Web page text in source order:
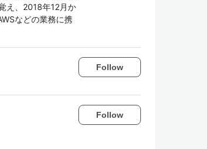
え、2018年12月か
などの業務に携
Follow
Follow